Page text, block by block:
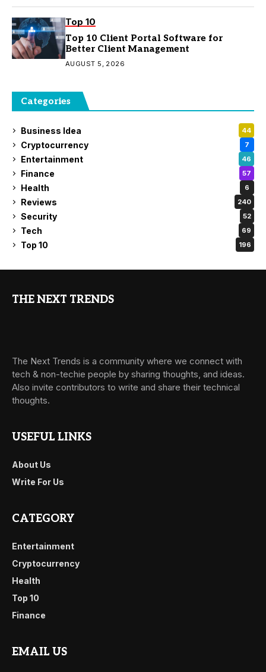
Top 10
Top 10 Client Portal Software for
Better Client Management
AUGUST 5, 2026
Categories
Business Idea 44
Cryptocurrency 7
Entertainment 46
Finance 57
Health 6
Reviews 240
Security 52
Tech 69
Top 10 196
THE NEXT TRENDS
The Next Trends is a community where we connect with
tech & non-techie people by sharing thoughts, and ideas.
Also invite contributors to write and share their technical
thoughts.
USEFUL LINKS
About Us
Write For Us
CATEGORY
Entertainment
Cryptocurrency
Health
Top 10
Finance
EMAIL US